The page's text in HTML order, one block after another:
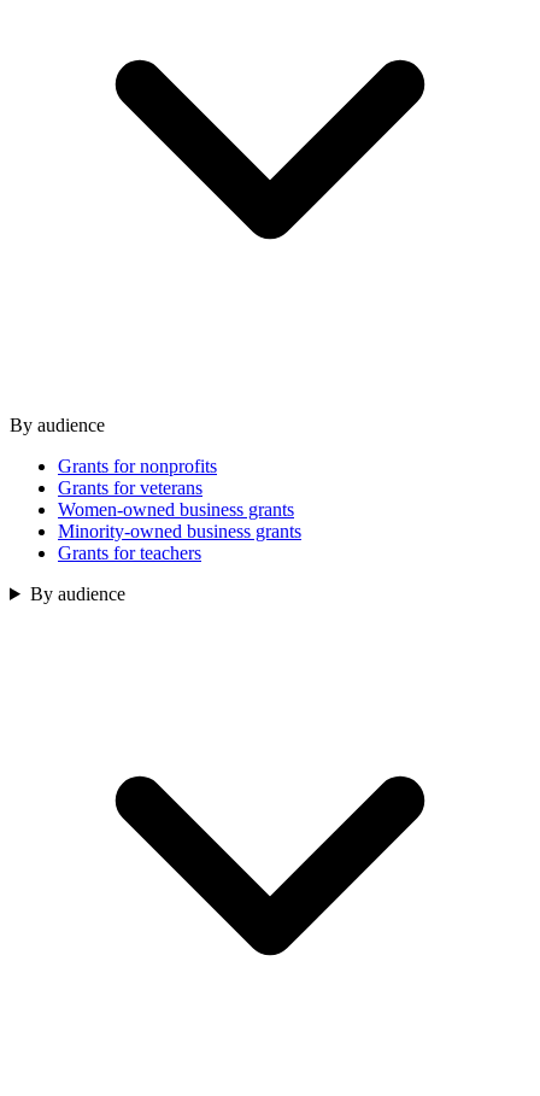
By audience
Grants for nonprofits
Grants for veterans
Women-owned business grants
Minority-owned business grants
Grants for teachers
By audience